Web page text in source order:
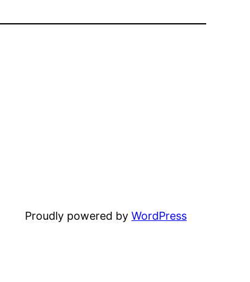
Proudly powered by WordPress